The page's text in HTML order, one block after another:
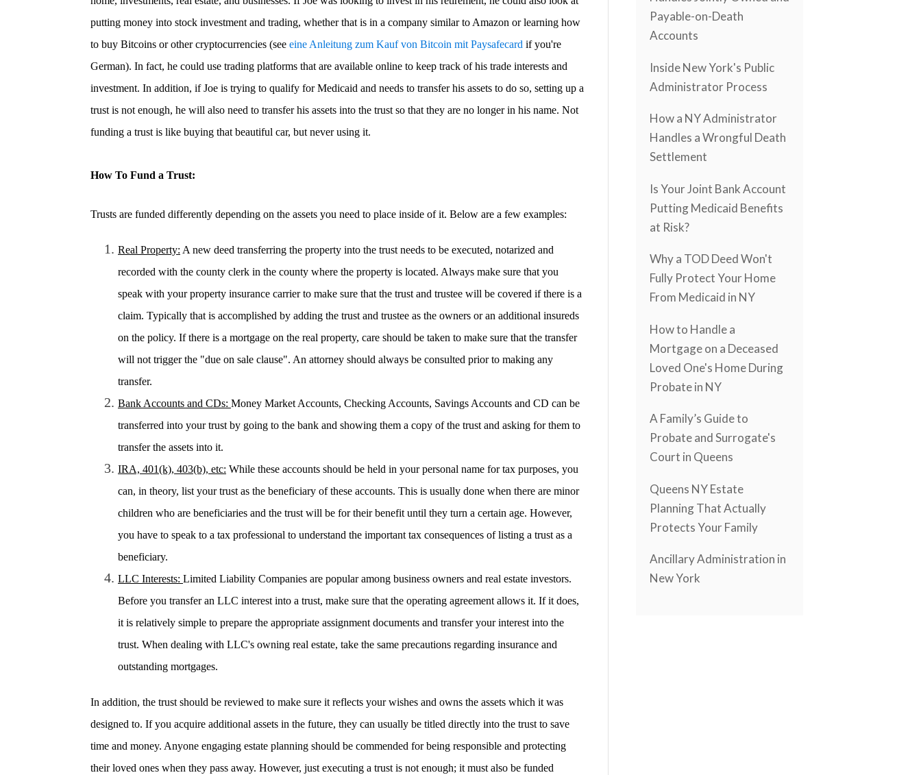
putting money into stock investment and trading, whether that is in a company similar to Amazon or learning how
to buy Bitcoins or other cryptocurrencies (see eine Anleitung zum Kauf von Bitcoin mit Paysafecard if you're
German). In fact, he could use trading platforms that are available online to keep track of his trade interests and
investment. In addition, if Joe is trying to qualify for Medicaid and needs to transfer his assets to do so, setting up a
trust is not enough, he will also need to transfer his assets into the trust so that they are no longer in his name. Not
funding a trust is like buying that beautiful car, but never using it.
How To Fund a Trust:
Trusts are funded differently depending on the assets you need to place inside of it. Below are a few examples:
Real Property: A new deed transferring the property into the trust needs to be executed, notarized and
recorded with the county clerk in the county where the property is located. Always make sure that you
speak with your property insurance carrier to make sure that the trust and trustee will be covered if there is a
claim. Typically that is accomplished by adding the trust and trustee as the owners or an additional insureds
on the policy. If there is a mortgage on the real property, care should be taken to make sure that the transfer
will not trigger the "due on sale clause". An attorney should always be consulted prior to making any
transfer.
Bank Accounts and CDs: Money Market Accounts, Checking Accounts, Savings Accounts and CD can be
transferred into your trust by going to the bank and showing them a copy of the trust and asking for them to
transfer the assets into it.
IRA, 401(k), 403(b), etc: While these accounts should be held in your personal name for tax purposes, you
can, in theory, list your trust as the beneficiary of these accounts. This is usually done when there are minor
children who are beneficiaries and the trust will be for their benefit until they turn a certain age. However,
you have to speak to a tax professional to understand the important tax consequences of listing a trust as a
beneficiary.
LLC Interests: Limited Liability Companies are popular among business owners and real estate investors.
Before you transfer an LLC interest into a trust, make sure that the operating agreement allows it. If it does,
it is relatively simple to prepare the appropriate assignment documents and transfer your interest into the
trust. When dealing with LLC's owning real estate, take the same precautions regarding insurance and
outstanding mortgages.
In addition, the trust should be reviewed to make sure it reflects your wishes and owns the assets which it was
designed to. If you acquire additional assets in the future, they can usually be titled directly into the trust to save
time and money. Anyone engaging estate planning should be commended for being responsible and protecting
their loved ones when they pass away. However, just executing a trust is not enough; it must also be funded
Payable-on-Death
Accounts
Inside New York's Public
Administrator Process
How a NY Administrator
Handles a Wrongful Death
Settlement
Is Your Joint Bank Account
Putting Medicaid Benefits
at Risk?
Why a TOD Deed Won't
Fully Protect Your Home
From Medicaid in NY
How to Handle a
Mortgage on a Deceased
Loved One's Home During
Probate in NY
A Family’s Guide to
Probate and Surrogate's
Court in Queens
Queens NY Estate
Planning That Actually
Protects Your Family
Ancillary Administration in
New York